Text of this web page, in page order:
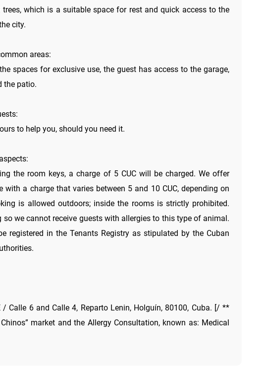
which is a suitable space for rest and quick access to the
city.
areas:
spaces for exclusive use, the guest has access to the garage,
the patio.
to help you, should you need it.
the room keys, a charge of 5 CUC will be charged. We offer
with a charge that varies between 5 and 10 CUC, depending on
is allowed outdoors; inside the rooms is strictly prohibited.
so we cannot receive guests with allergies to this type of animal.
registered in the Tenants Registry as stipulated by the Cuban
/ Calle 6 and Calle 4, Reparto Lenin, Holguín, 80100, Cuba. [/ **
market and the Allergy Consultation, known as: Medical